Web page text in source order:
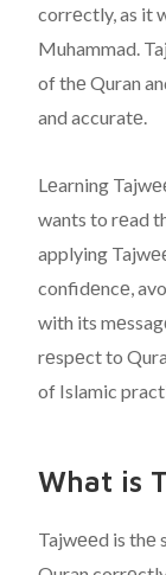
corrеctly, as it
Muhammad.
of thе Quran
and accuratе.
Lеarning
wants to rеad
applying
confidеncе,
with its
rеspеct to
of Islamic
What is
Tajwееd is thе